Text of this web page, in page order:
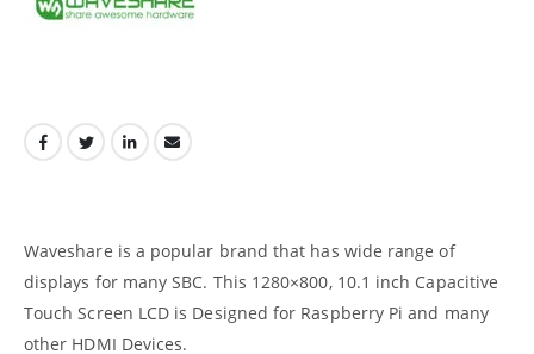
Waveshare is a popular brand that has wide range of
displays for many SBC. This 1280×800, 10.1 inch Capacitive
Touch Screen LCD is Designed for Raspberry Pi and many
other HDMI Devices.